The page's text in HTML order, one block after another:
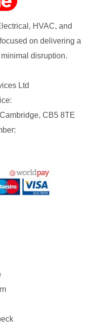
HVAC, and
on delivering a
disruption.
Ltd
CB5 8TE